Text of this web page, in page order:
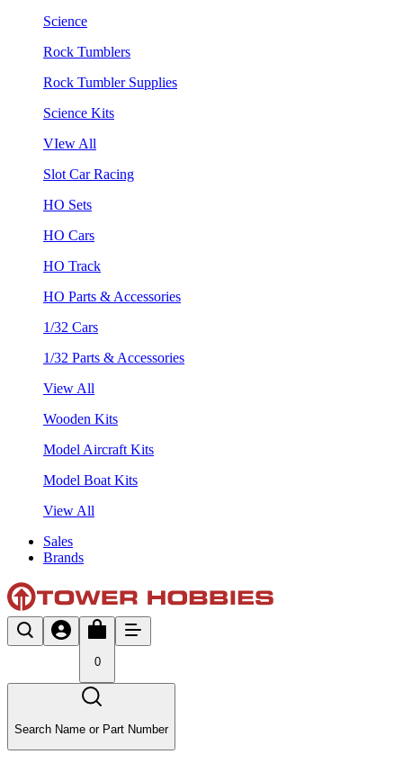
Science
Rock Tumblers
Rock Tumbler Supplies
Science Kits
VIew All
Slot Car Racing
HO Sets
HO Cars
HO Track
HO Parts & Accessories
1/32 Cars
1/32 Parts & Accessories
View All
Wooden Kits
Model Aircraft Kits
Model Boat Kits
View All
Sales
Brands
0
Search Name or Part Number